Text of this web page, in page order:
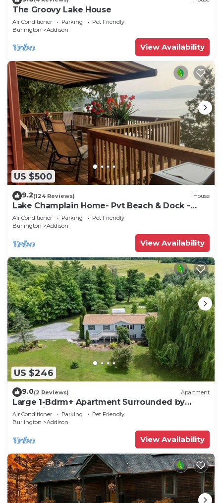
The Groovy Lake House
Air Conditioner Parking
Pet Friendly
Burlington
Addison
View Availability
US $500
9.2(124 Reviews) House
Lake Champlain Home- Pvt Beach & Dock -
350K in Upgrades - Incredible Property
Air Conditioner Parking
Pet Friendly
Burlington
Addison
View Availability
US $246
9.0(2 Reviews) Apartment
Large 1-Bdrm+ Apartment Surrounded by
Nature in Rural Vermont
Air Conditioner Parking
Pet Friendly
Burlington
Addison
View Availability